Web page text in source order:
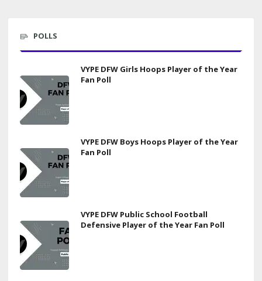
POLLS
VYPE DFW Girls Hoops Player of the Year
Fan Poll
VYPE DFW Boys Hoops Player of the Year
Fan Poll
VYPE DFW Public School Football
Defensive Player of the Year Fan Poll